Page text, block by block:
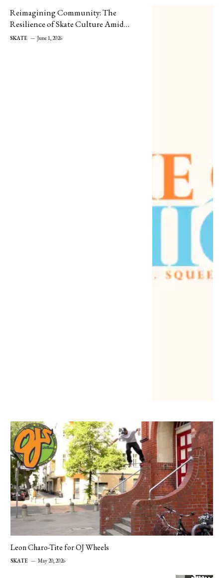
Reimagining Community: The
Resilience of Skate Culture Amid
Store Closures
SKATE June 1, 2026
Leon Charo-Tite for OJ Wheels
SKATE May 20, 2026